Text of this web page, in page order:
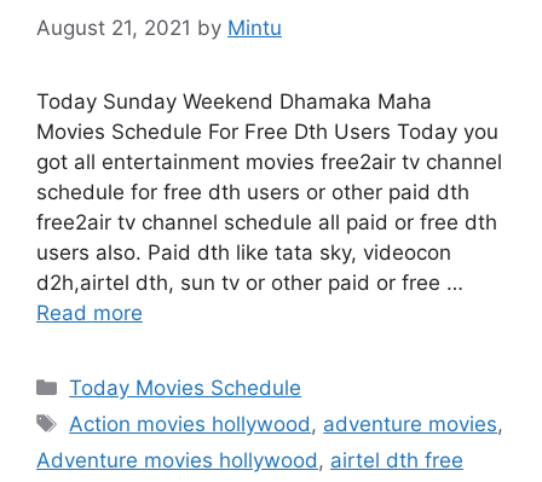
August 21, 2021 by Mintu
Today Sunday Weekend Dhamaka Maha
Movies Schedule For Free Dth Users Today you
got all entertainment movies free2air tv channel
schedule for free dth users or other paid dth
free2air tv channel schedule all paid or free dth
users also. Paid dth like tata sky, videocon
d2h,airtel dth, sun tv or other paid or free …
Read more
Categories
Today Movies Schedule
Tags
Action movies hollywood , adventure movies,
Adventure movies hollywood , airtel dth free